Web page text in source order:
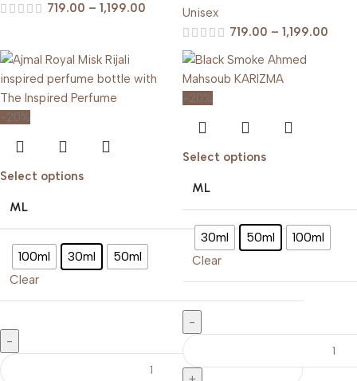
719.00 – 1,199.00
Unisex
719.00 – 1,199.00
-20%
Select options
ML
100ml 30ml 50ml
Clear
-20%
Select options
ML
30ml 50ml 100ml
Clear